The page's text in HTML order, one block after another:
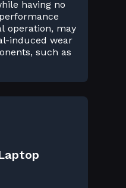
having no
operation, may
induced wear
such as